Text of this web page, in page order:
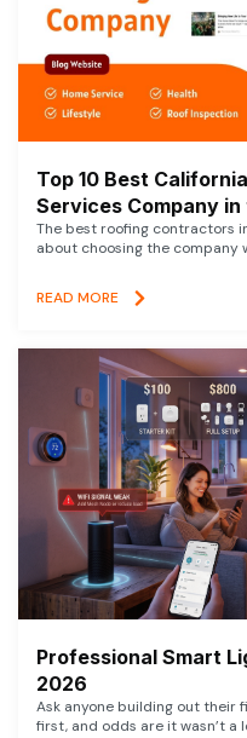
Top 10 Best
Services Company in
The best roofing contractors
about choosing the company
READ MORE
Professional Smart
2026
Ask anyone building out their
first, and odds are it wasn’t a